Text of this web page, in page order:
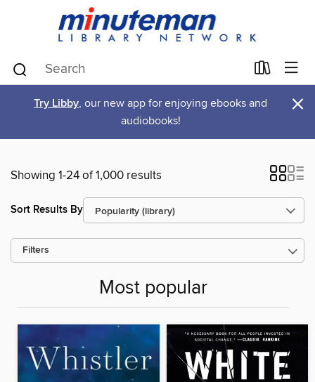
Try Libby, our new app for enjoying ebooks and
audiobooks!
×
Showing 1-24 of 1,000 results
Sort Results By
Filters
Most popular